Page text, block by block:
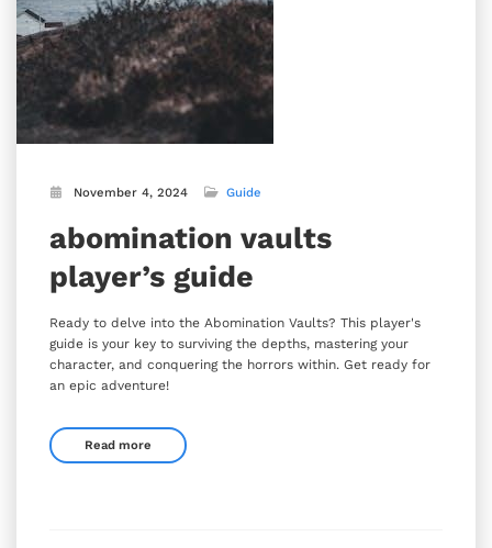
November 4, 2024 Guide
abomination vaults
player’s guide
Ready to delve into the Abomination Vaults? This player's
guide is your key to surviving the depths, mastering your
character, and conquering the horrors within. Get ready for
an epic adventure!
Read more